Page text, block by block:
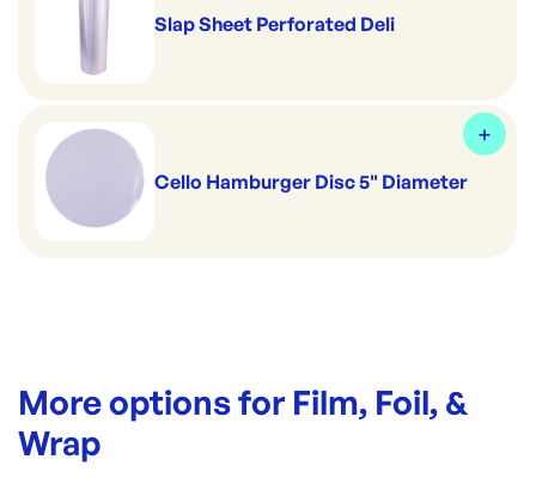
Slap Sheet Perforated Deli
Cello Hamburger Disc 5" Diameter
More options for Film, Foil, &
Wrap